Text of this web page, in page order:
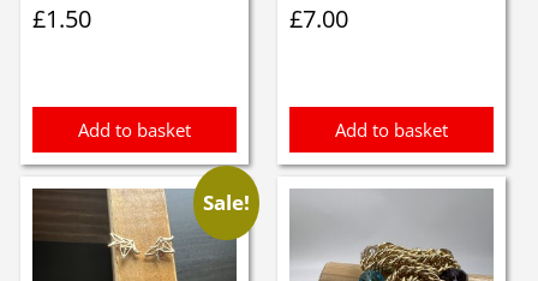
£1.50
Add to basket
£7.00
Add to basket
Sale!